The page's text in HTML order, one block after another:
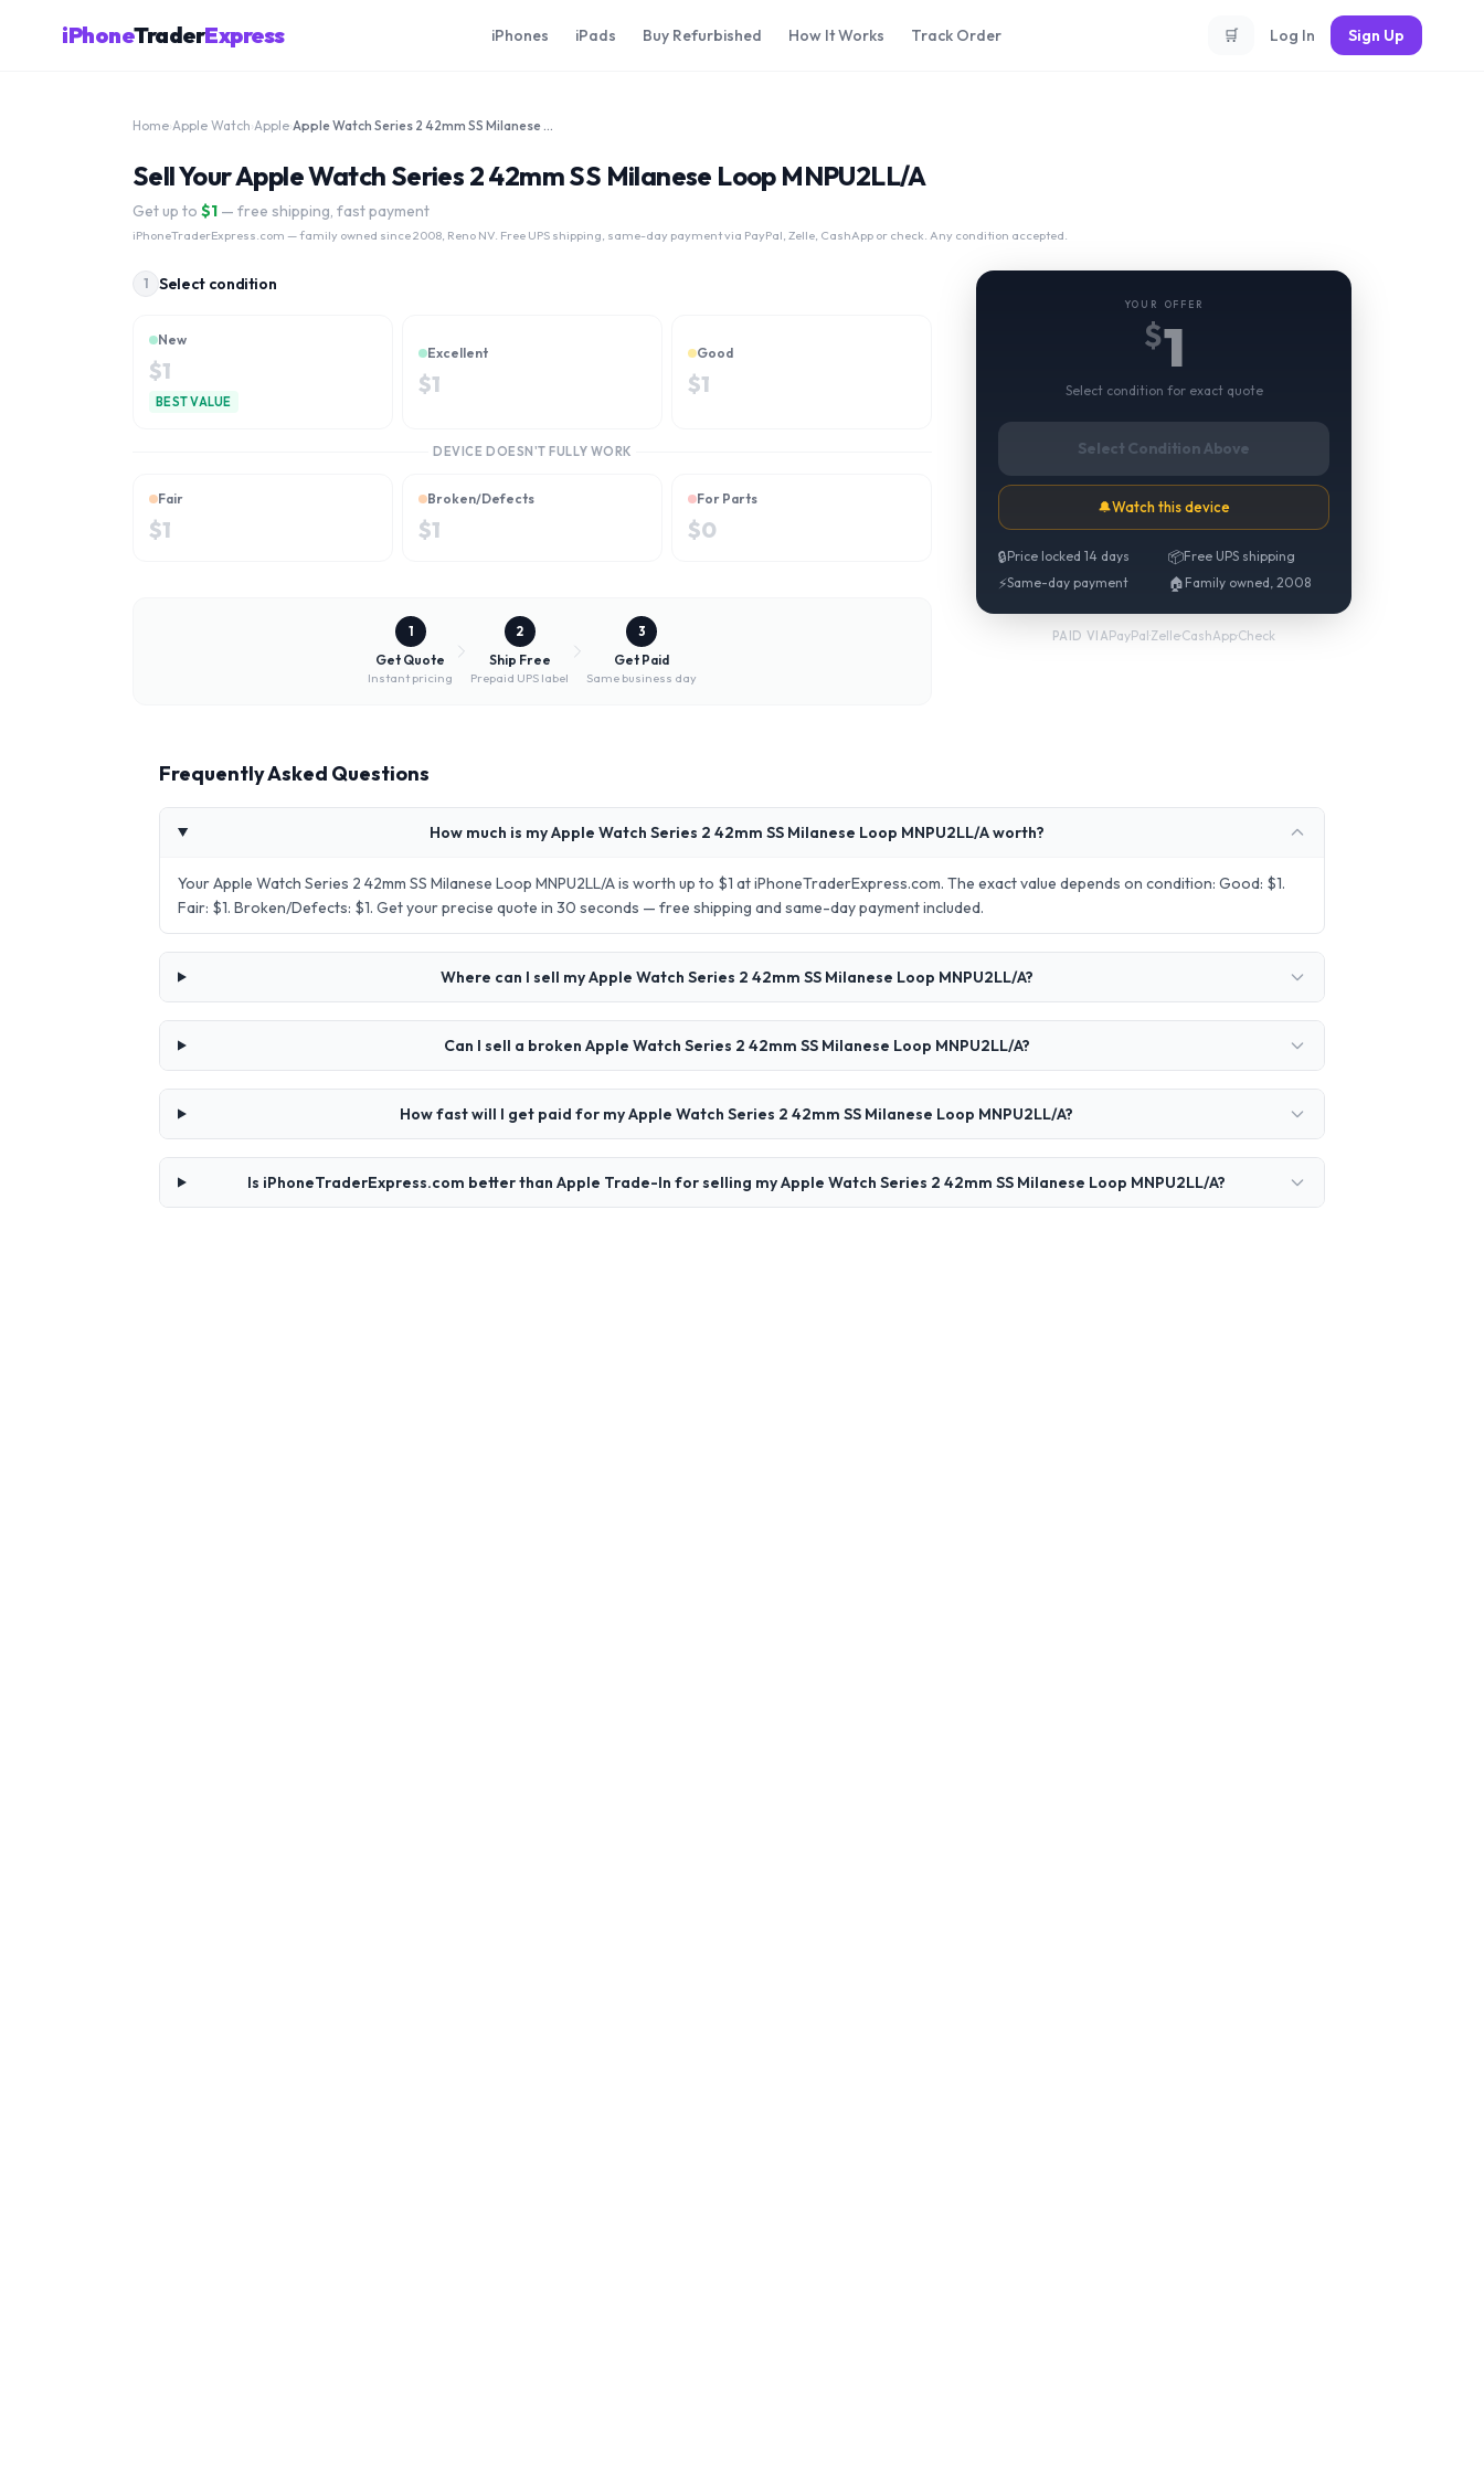
iPhoneTraderExpress iPhones iPads Buy Refurbished How It Works Track Order 🛒 Log In Sign Up
Home Apple Watch Apple Apple Watch Series 2 42mm SS Milanese Loop MNPU2LL/A
Sell Your Apple Watch Series 2 42mm SS Milanese Loop MNPU2LL/A
Get up to $1 — free shipping, fast payment
iPhoneTraderExpress.com — family owned since 2008, Reno NV. Free UPS shipping, same-day payment via PayPal, Zelle, CashApp or check. Any condition accepted.
1 Select condition
New
$1
BEST VALUE
Excellent
$1
Good
$1
DEVICE DOESN'T FULLY WORK
Fair
$1
Broken/Defects
$1
For Parts
$0
1
Get Quote
Instant pricing
2
Ship Free
Prepaid UPS label
3
Get Paid
Same business day
YOUR OFFER
$1
Select condition for exact quote
Select Condition Above
🔔Watch this device
🔒Price locked 14 days 📦Free UPS shipping
⚡Same-day payment 🏠 Family owned, 2008
PAID VIAPayPal·Zelle·CashApp·Check
Frequently Asked Questions
How much is my Apple Watch Series 2 42mm SS Milanese Loop MNPU2LL/A worth?
Your Apple Watch Series 2 42mm SS Milanese Loop MNPU2LL/A is worth up to $1 at iPhoneTraderExpress.com. The exact value depends on condition: Good: $1.
Fair: $1. Broken/Defects: $1. Get your precise quote in 30 seconds — free shipping and same-day payment included.
Where can I sell my Apple Watch Series 2 42mm SS Milanese Loop MNPU2LL/A?
Can I sell a broken Apple Watch Series 2 42mm SS Milanese Loop MNPU2LL/A?
How fast will I get paid for my Apple Watch Series 2 42mm SS Milanese Loop MNPU2LL/A?
Is iPhoneTraderExpress.com better than Apple Trade-In for selling my Apple Watch Series 2 42mm SS Milanese Loop MNPU2LL/A?